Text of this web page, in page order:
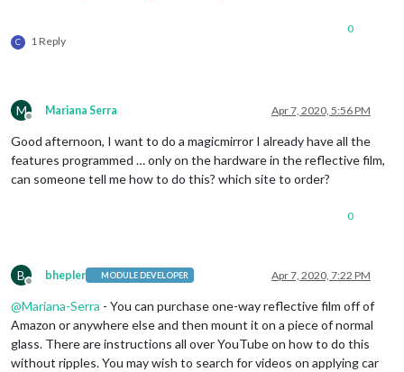
C 1 Reply
0
M
Offline
Mariana Serra Apr 7, 2020, 5:56 PM
Good afternoon, I want to do a magicmirror I already have all the
features programmed … only on the hardware in the reflective film,
can someone tell me how to do this? which site to order?
0
B
Offline
bhepler MODULE DEVELOPER Apr 7, 2020, 7:22 PM
@Mariana-Serra - You can purchase one-way reflective film off of
Amazon or anywhere else and then mount it on a piece of normal
glass. There are instructions all over YouTube on how to do this
without ripples. You may wish to search for videos on applying car